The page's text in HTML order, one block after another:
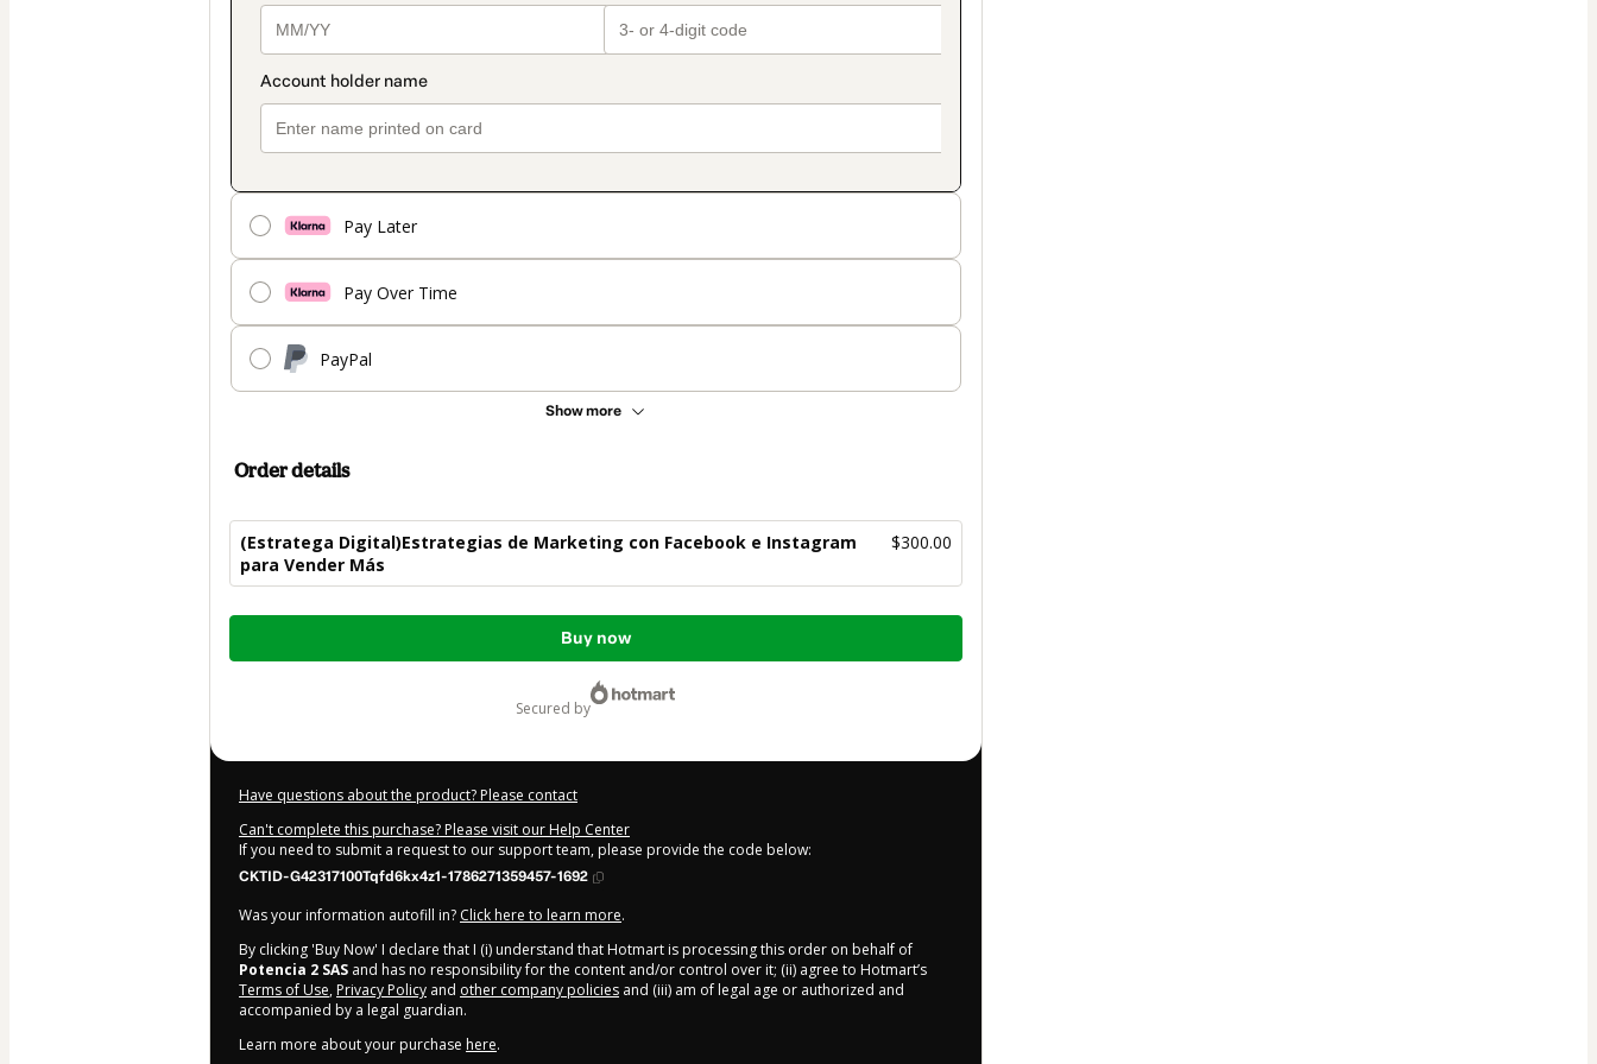
Pay Later
Pay Over Time
PayPal
Show more
Order details
(Estratega Digital)Estrategias de Marketing con Facebook e Instagram
para Vender Más
$300.00
Total
Buy now
secured by
Have questions about the product? Please contact
Can't complete this purchase? Please visit our Help Center
If you need to submit a request to our support team, please provide the code below:
CKTID-G42317100Tqfd6kx4z1-1786271359457-1692
Was your information autofill in? Click here to learn more.
By clicking 'Buy Now' I declare that I (i) understand that Hotmart is processing this order on behalf of
Potencia 2 SAS and has no responsibility for the content and/or control over it; (ii) agree to Hotmart’s
Terms of Use, Privacy Policy and other company policies and (iii) am of legal age or authorized and
accompanied by a legal guardian.
Learn more about your purchase here.